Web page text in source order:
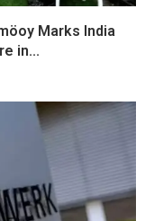
Marks India
in...